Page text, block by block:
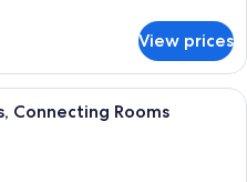
View prices
A hotel room with a television
Connecting Rooms